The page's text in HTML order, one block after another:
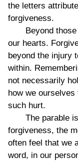
the letters
forgiveness.
Beyond those
our hearts.
beyond the injury
within.
not necessarily
how we
such hurt.
The parable is
forgiveness, the
often feel that we
word, in our